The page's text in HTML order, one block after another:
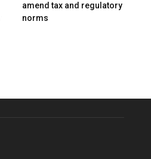
amend tax and regulatory
norms